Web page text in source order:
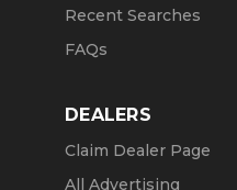
Recent Searches
FAQs
DEALERS
Claim Dealer Page
All Advertising